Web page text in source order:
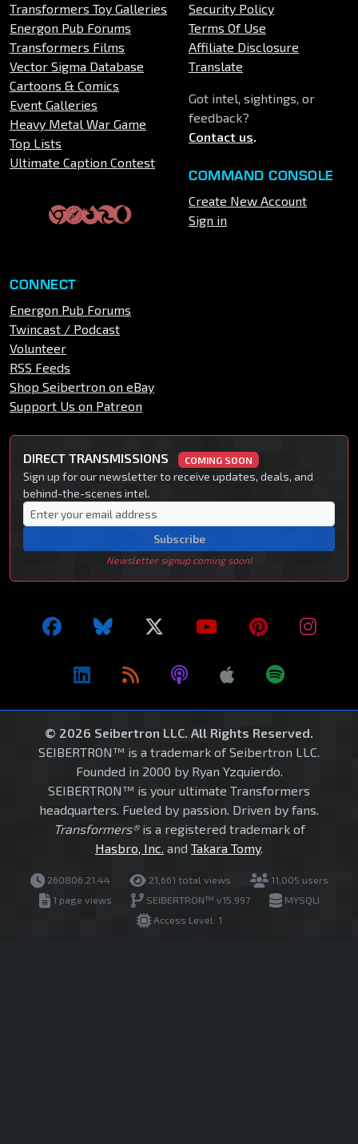
Transformers Toy Galleries
Energon Pub Forums
Transformers Films
Vector Sigma Database
Cartoons & Comics
Event Galleries
Heavy Metal War Game
Top Lists
Ultimate Caption Contest
Security Policy
Terms Of Use
Affiliate Disclosure
Translate
Got intel, sightings, or
feedback?
Contact us.
COMMAND CONSOLE
Create New Account
Sign in
CONNECT
Energon Pub Forums
Twincast / Podcast
Volunteer
RSS Feeds
Shop Seibertron on eBay
Support Us on Patreon
DIRECT TRANSMISSIONS COMING SOON
Sign up for our newsletter to receive updates, deals, and
behind-the-scenes intel.
Subscribe
Newsletter signup coming soon!
© 2026 Seibertron LLC. All Rights Reserved.
SEIBERTRON™ is a trademark of Seibertron LLC.
Founded in 2000 by Ryan Yzquierdo.
SEIBERTRON™ is your ultimate Transformers
headquarters. Fueled by passion. Driven by fans.
Transformers®is a registered trademark of
Hasbro, Inc. and Takara Tomy.
260806.21.44 21,661 total views
11,005 users
1 page views
SEIBERTRON™ v15.997
MYSQLI
Access Level: 1